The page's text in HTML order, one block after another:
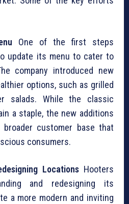
One of the first steps
update its menu to cater to
company introduced new
options, such as grilled
salads. While the classic
a staple, the new additions
broader customer base that
consumers.
LocationsHooters
and redesigning its
a more modern and inviting